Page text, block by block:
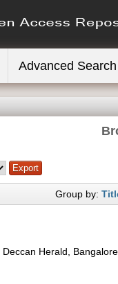
Advanced Search
Group by:
Deccan Herald,